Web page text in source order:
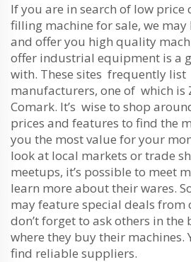
If you are in search of low price
filling machine for sale, we may
and offer you high quality
offer industrial equipment is a
with. These sites frequently
manufacturers, one of which is
Comark. It’s wise to shop
prices and features to find the
you the most value for your
look at local markets or trade
meetups, it’s possible to meet
learn more about their wares.
may feature special deals from
don’t forget to ask others in
where they buy their machines.
find reliable suppliers.